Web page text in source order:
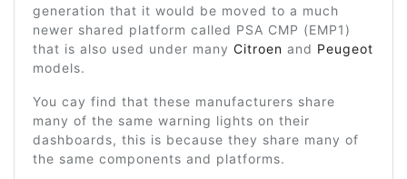
generation that it would be moved to a much
newer shared platform called PSA CMP (EMP1)
that is also used under many Citroen and Peugeot
models.
You cay find that these manufacturers share
many of the same warning lights on their
dashboards, this is because they share many of
the same components and platforms.